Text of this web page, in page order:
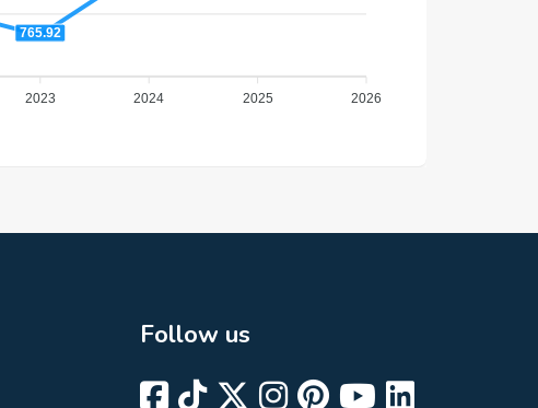
765.92
2023 2024 2025 2026
Follow us